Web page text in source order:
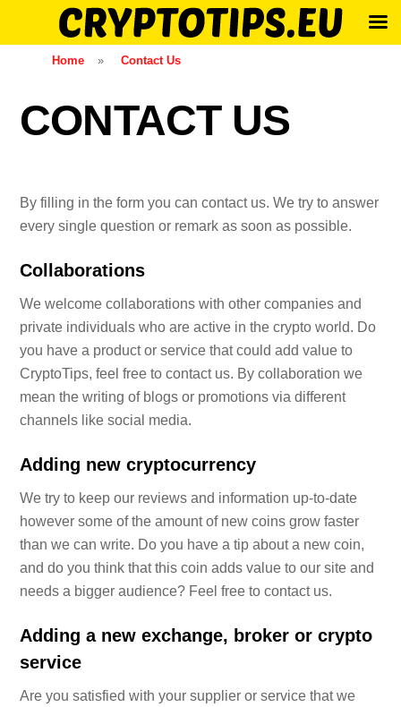
Home » Contact Us
CONTACT US
By filling in the form you can contact us. We try to answer
every single question or remark as soon as possible.
Collaborations
We welcome collaborations with other companies and
private individuals who are active in the crypto world. Do
you have a product or service that could add value to
CryptoTips, feel free to contact us. By collaboration we
mean the writing of blogs or promotions via different
channels like social media.
Adding new cryptocurrency
We try to keep our reviews and information up-to-date
however some of the amount of new coins grow faster
than we can write. Do you have a tip about a new coin,
and do you think that this coin adds value to our site and
needs a bigger audience? Feel free to contact us.
Adding a new exchange, broker or crypto
service
Are you satisfied with your supplier or service that we